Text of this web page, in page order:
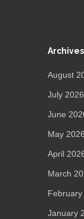
Archives
August
July 2026
June
May 2026
April
March
February
January